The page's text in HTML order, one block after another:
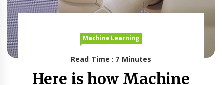
Machine Learning
Read Time : 7 Minutes
Here is how Machine